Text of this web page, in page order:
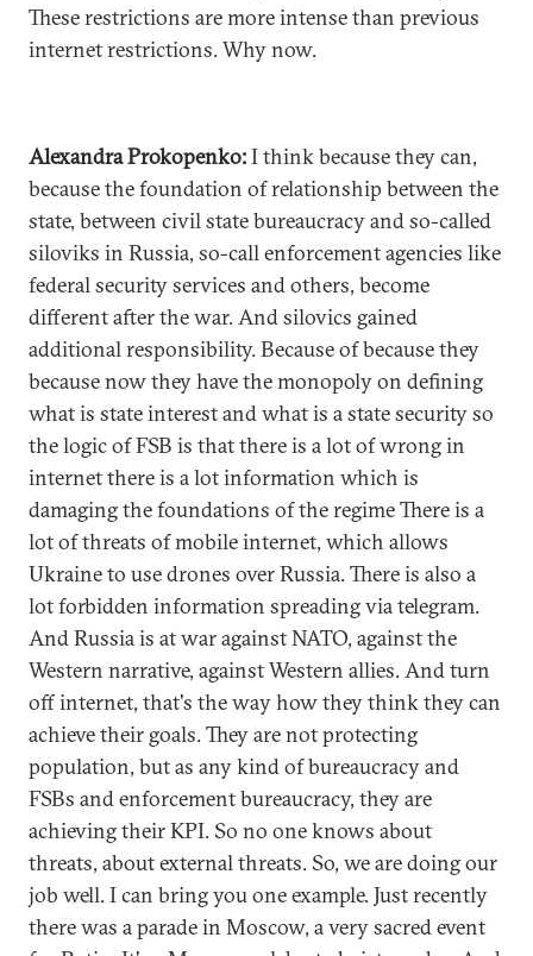
These restrictions are more intense than previous
internet restrictions. Why now.
Alexandra Prokopenko:I think because they can,
because the foundation of relationship between the
state, between civil state bureaucracy and so-called
siloviks in Russia, so-call enforcement agencies like
federal security services and others, become
different after the war. And silovics gained
additional responsibility. Because of because they
because now they have the monopoly on defining
what is state interest and what is a state security so
the logic of FSB is that there is a lot of wrong in
internet there is a lot information which is
damaging the foundations of the regime There is a
lot of threats of mobile internet, which allows
Ukraine to use drones over Russia. There is also a
lot forbidden information spreading via telegram.
And Russia is at war against NATO, against the
Western narrative, against Western allies. And turn
off internet, that's the way how they think they can
achieve their goals. They are not protecting
population, but as any kind of bureaucracy and
FSBs and enforcement bureaucracy, they are
achieving their KPI. So no one knows about
threats, about external threats. So, we are doing our
job well. I can bring you one example. Just recently
there was a parade in Moscow, a very sacred event